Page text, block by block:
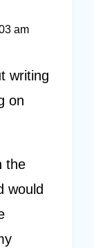
am
writing
on
the
would